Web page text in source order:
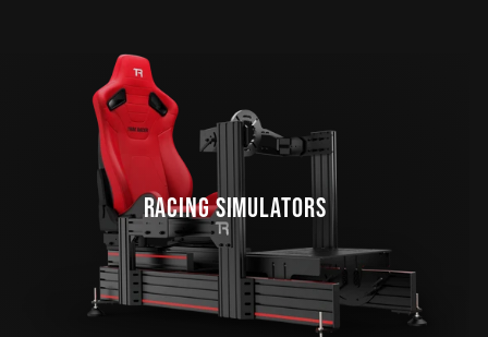
RACING SIMULATORS